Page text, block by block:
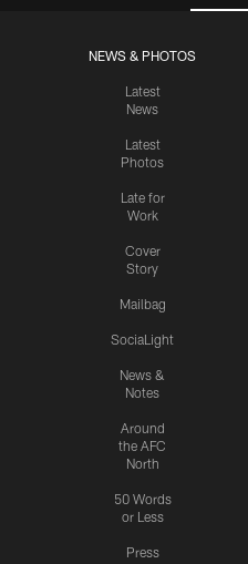
NEWS & PHOTOS
Latest
News
Latest
Photos
Late for
Work
Cover
Story
Mailbag
SociaLight
News &
Notes
Around
the AFC
North
50 Words
or Less
Press